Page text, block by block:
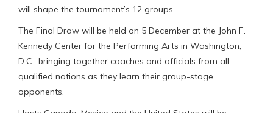
will shape the tournament’s 12 groups.
The Final Draw will be held on 5 December at the John F.
Kennedy Center for the Performing Arts in Washington,
D.C., bringing together coaches and officials from all
qualified nations as they learn their group-stage
opponents.